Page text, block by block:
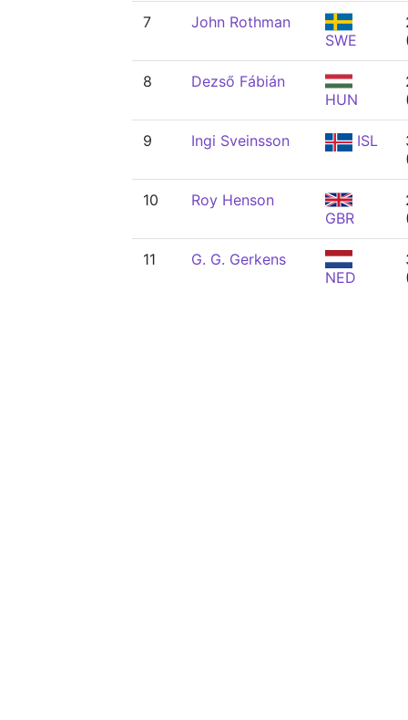
7
John Rothman
SWE
8
Dezső Fábián
HUN
9 Ingi Sveinsson ISL
10
Roy Henson
GBR
11
G. G. Gerkens
NED